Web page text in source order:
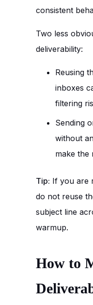
consistent
Two less
deliverability:
Reusing
inboxes
filtering
Sending
without
make the
Tip: If you are
do not reuse
subject line
warmup.
How to